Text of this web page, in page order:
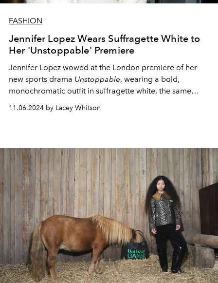
FASHION
Jennifer Lopez Wears Suffragette White to
Her 'Unstoppable' Premiere
Jennifer Lopez wowed at the London premiere of her
new sports drama Unstoppable, wearing a bold,
monochromatic outfit in suffragette white, the same
night as the 2024 United States Presidential election.
11.06.2024 by Lacey Whitson